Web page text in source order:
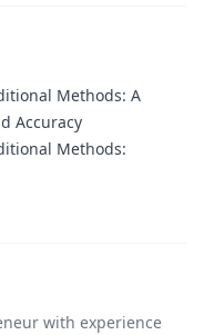
Methods: A
Accuracy
Methods:
with experience